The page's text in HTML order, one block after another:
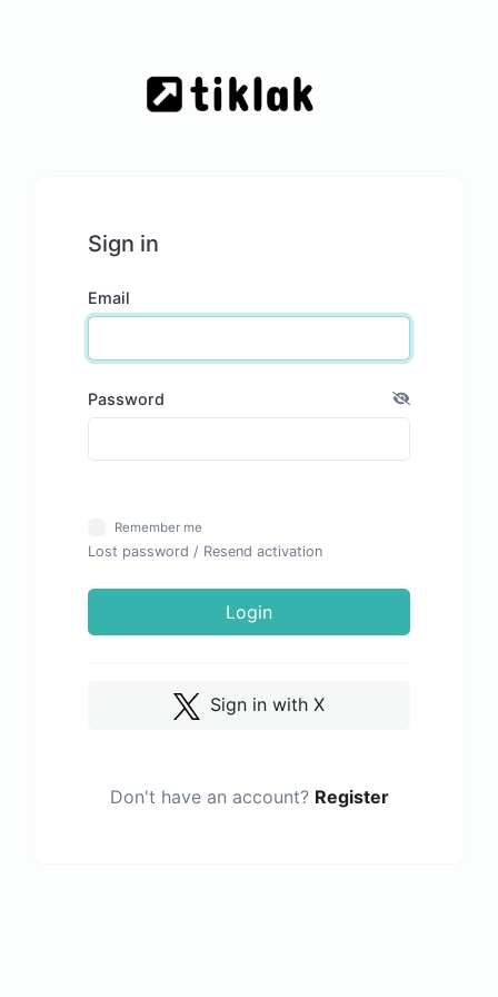
Sign in
Email
Password
Remember me
Lost password / Resend activation
Login
Sign in with X
Don't have an account? Register